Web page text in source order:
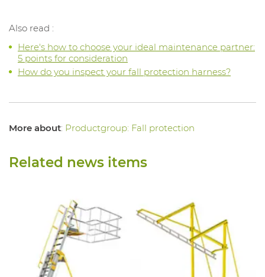
Also read :
Here's how to choose your ideal maintenance partner:
5 points for consideration
How do you inspect your fall protection harness?
More about: Productgroup: Fall protection
Related news items